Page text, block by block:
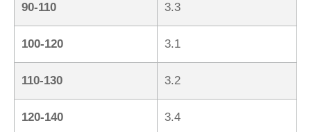
90-110 3.3
100-120 3.1
110-130 3.2
120-140 3.4